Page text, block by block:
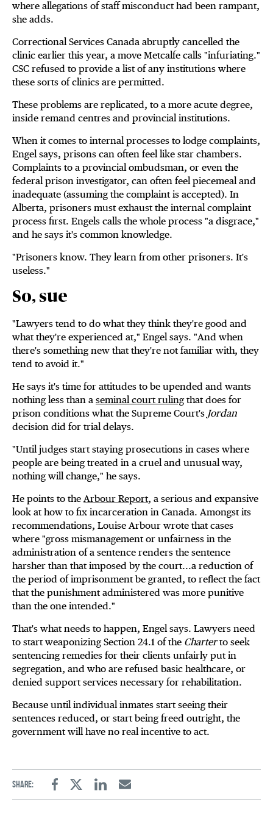
where allegations of staff misconduct had been rampant,
she adds.
Correctional Services Canada abruptly cancelled the
clinic earlier this year, a move Metcalfe calls "infuriating."
CSC refused to provide a list of any institutions where
these sorts of clinics are permitted.
These problems are replicated, to a more acute degree,
inside remand centres and provincial institutions.
When it comes to internal processes to lodge complaints,
Engel says, prisons can often feel like star chambers.
Complaints to a provincial ombudsman, or even the
federal prison investigator, can often feel piecemeal and
inadequate (assuming the complaint is accepted). In
Alberta, prisoners must exhaust the internal complaint
process first. Engels calls the whole process "a disgrace,"
and he says it's common knowledge.
"Prisoners know. They learn from other prisoners. It's
useless."
So, sue
"Lawyers tend to do what they think they're good and
what they're experienced at," Engel says. "And when
there's something new that they're not familiar with, they
tend to avoid it."
He says it's time for attitudes to be upended and wants
nothing less than a seminal court rulingthat does for
prison conditions what the Supreme Court's Jordan
decision did for trial delays.
"Until judges start staying prosecutions in cases where
people are being treated in a cruel and unusual way,
nothing will change," he says.
He points to the Arbour Report, a serious and expansive
look at how to fix incarceration in Canada. Amongst its
recommendations, Louise Arbour wrote that cases
where "gross mismanagement or unfairness in the
administration of a sentence renders the sentence
harsher than that imposed by the court...a reduction of
the period of imprisonment be granted, to reflect the fact
that the punishment administered was more punitive
than the one intended."
That's what needs to happen, Engel says. Lawyers need
to start weaponizing Section 24.1 of the Charterto seek
sentencing remedies for their clients unfairly put in
segregation, and who are refused basic healthcare, or
denied support services necessary for rehabilitation.
Because until individual inmates start seeing their
sentences reduced, or start being freed outright, the
government will have no real incentive to act.
Share:
FacebookTwitterLinkedinEmail